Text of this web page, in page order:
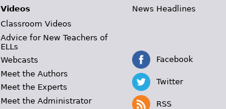
Videos
Classroom Videos
Advice for New Teachers of
ELLs
Webcasts
Meet the Authors
Meet the Experts
Meet the Administrator
News Headlines
Facebook
Twitter
RSS